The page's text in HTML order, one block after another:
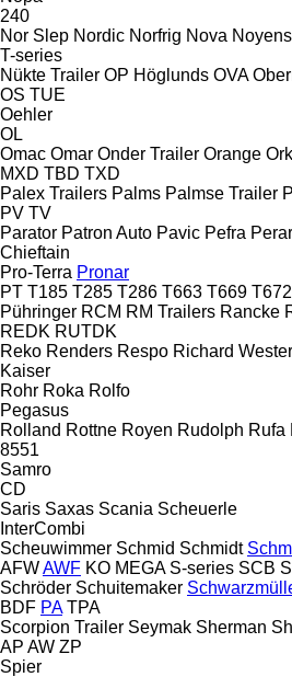
240
Nor Slep Nordic Norfrig Nova Noyens
T-series
Nükte Trailer OP Höglunds OVA
OS TUE
Oehler
OL
Omac Omar Onder Trailer Orange
MXD TBD TXD
Palex Trailers Palms Palmse Trailer
PV TV
Parator Patron Auto Pavic Pefra
Chieftain
Pro-Terra Pronar
PT T185 T285 T286 T663 T669 T672
Pühringer RCM RM Trailers Rancke
REDK RUTDK
Reko Renders Respo Richard
Kaiser
Rohr Roka Rolfo
Pegasus
Rolland Rottne Royen Rudolph Rufa
8551
Samro
CD
Saris Saxas Scania Scheuerle
InterCombi
Scheuwimmer Schmid Schmidt
AFWAWF KO MEGA S-series SCB
Schröder Schuitemaker
BDF PA TPA
Scorpion Trailer Seymak Sherman
AP AW ZP
Spier